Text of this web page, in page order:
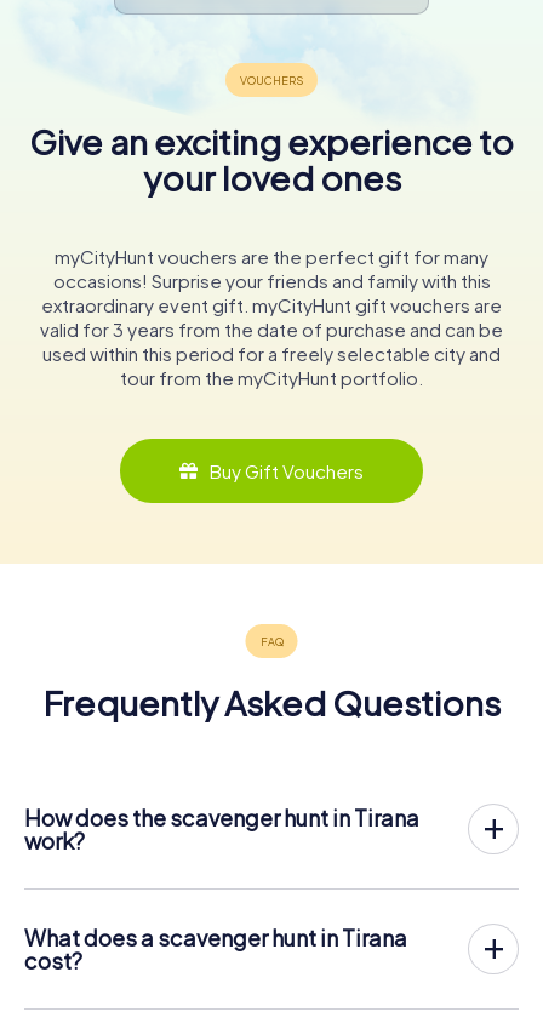
Give an exciting experience to
your loved ones
myCityHunt vouchers are the perfect gift for many
occasions! Surprise your friends and family with this
extraordinary event gift. myCityHunt gift vouchers are
valid for 3 years from the date of purchase and can be
used within this period for a freely selectable city and
tour from the myCityHunt portfolio.
Buy Gift Vouchers
Frequently Asked Questions
How does the scavenger hunt in Tirana
work?
you need is a ticket code, and an internet-enabled mobile
On the desired date, you will gather your team in the city
center of Tirana. Then the scavenger hunt starts: Your
What does a scavenger hunt in Tirana
cost?
12.99 per person. In contrast to the price models of other